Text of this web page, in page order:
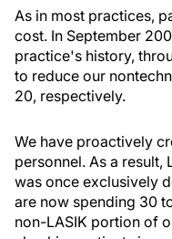
As in most practices,
cost. In September
practice's history,
to reduce our
20, respectively.
We have proactively
personnel. As a result,
was once exclusively
are now spending 30
non-LASIK portion of